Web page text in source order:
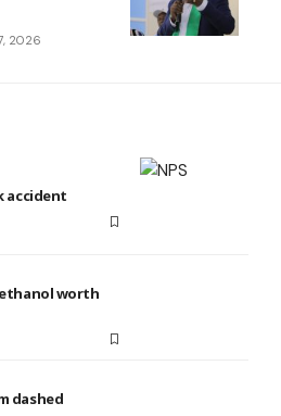
2026
accident
ethanol worth
dashed